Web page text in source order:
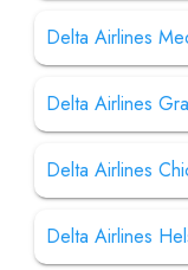
Delta Airlines
Delta Airlines
Delta Airlines
Delta Airlines